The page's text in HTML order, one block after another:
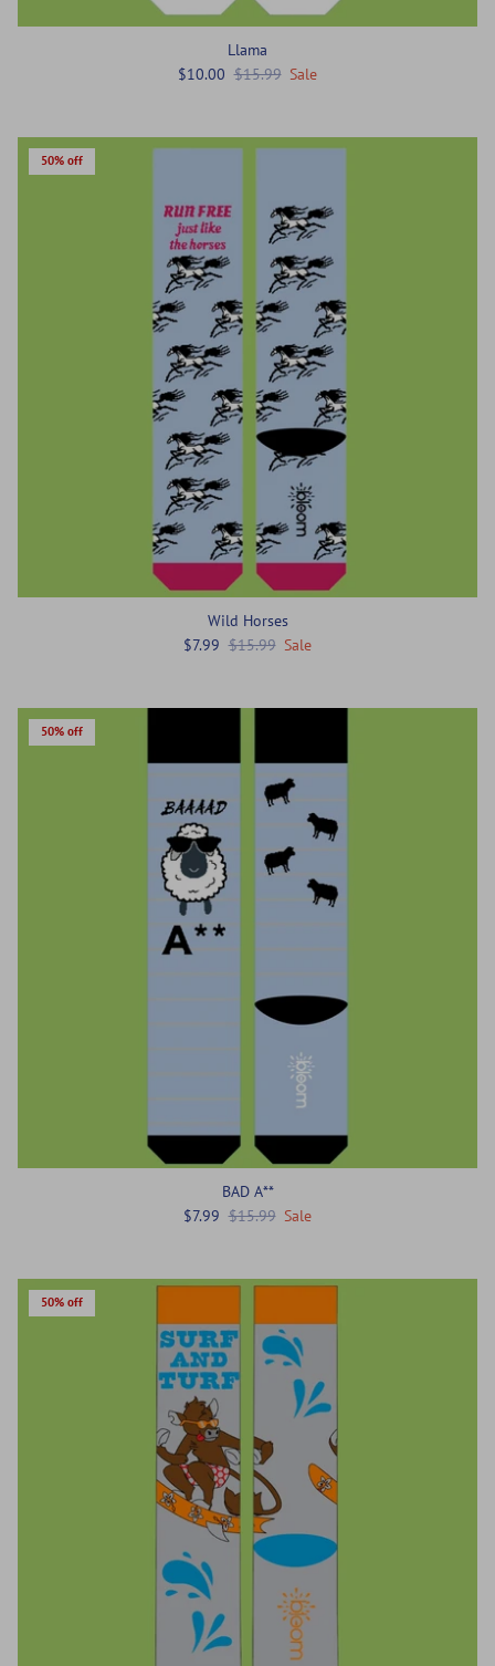
Llama
$10.00 $15.99 Sale
50% off
Wild Horses
$7.99 $15.99 Sale
50% off
BAD A**
$7.99 $15.99 Sale
50% off